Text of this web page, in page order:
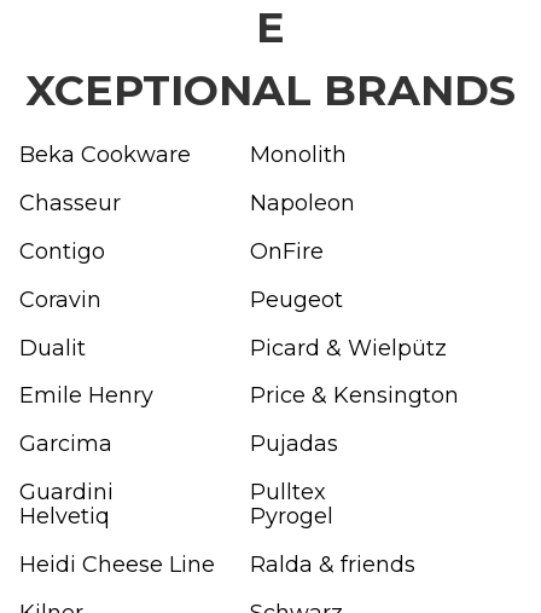
E
XCEPTIONAL BRANDS
Beka Cookware
Chasseur
Contigo
Coravin
Dualit
Emile Henry
Garcima
Guardini
Monolith
Napoleon
OnFire
Peugeot
Picard & Wielpütz
Price & Kensington
Pujadas
Pulltex
Helvetiq
Heidi Cheese Line
Pyrogel
Ralda & friends